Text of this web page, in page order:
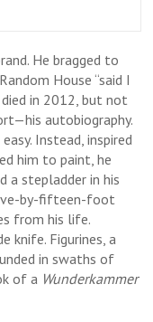
He bragged to
House “said I
in 2012, but not
autobiography.
Instead, inspired
him to paint, he
a stepladder in his
by-fifteen-foot
from his life.
knife. Figurines, a
in swaths of
of a Wunderkammer